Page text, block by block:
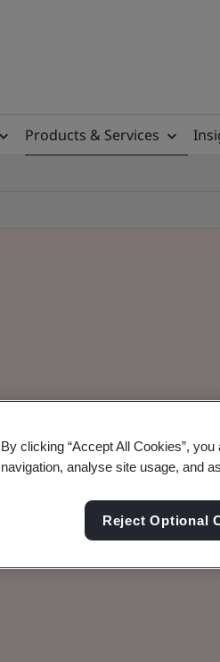
Products & Services
Single Audit
By clicking “Accept All Cookies”,
navigation, analyse site usage, and
Reject Optional